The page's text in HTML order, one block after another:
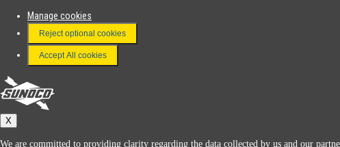
FAQ
Terms & Conditions
Connect With Us
Sunoco
Manage cookies
Reject optional cookies
Accept All cookies
X
We are committed to providing clarity regarding the data collected by us and our